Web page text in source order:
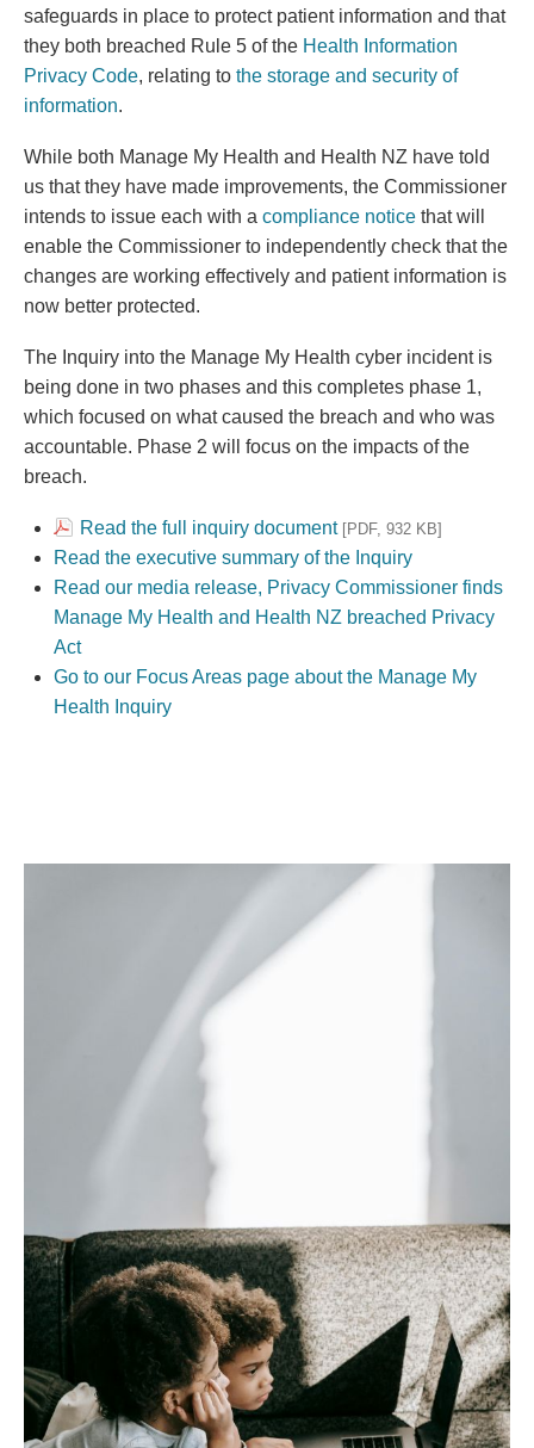
safeguards in place to protect patient information and that
they both breached Rule 5 of the Health Information
Privacy Code, relating to the storage and security of
information.
While both Manage My Health and Health NZ have told
us that they have made improvements, the Commissioner
intends to issue each with a compliance notice(external link)
that will
enable the Commissioner to independently check that the
changes are working effectively and patient information is
now better protected.
The Inquiry into the Manage My Health cyber incident is
being done in two phases and this completes phase 1,
which focused on what caused the breach and who was
accountable. Phase 2 will focus on the impacts of the
breach.
Read the full inquiry document[PDF, 932 KB]
Read the executive summary of the Inquiry
Read our media release, Privacy Commissioner finds
Manage My Health and Health NZ breached Privacy
Act
Go to our Focus Areas page about the Manage My
Health Inquiry